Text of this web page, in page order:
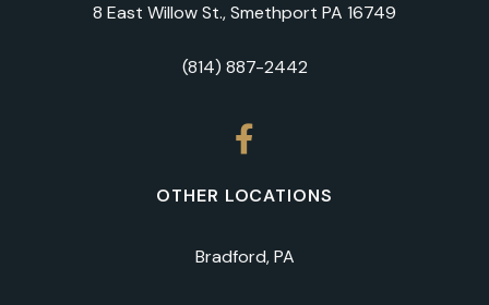
8 East Willow St., Smethport PA 16749
(814) 887-2442
OTHER LOCATIONS
Bradford, PA